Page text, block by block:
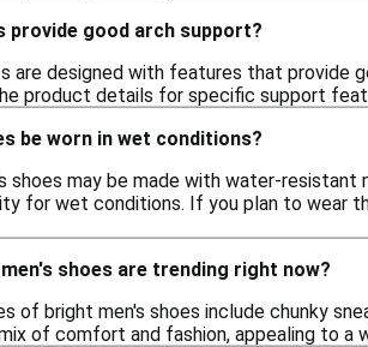
provide good arch support?
are designed with features that
product details for specific support
be worn in wet conditions?
shoes may be made with water-
for wet conditions. If you plan to wear
shoes are trending right now?
of bright men's shoes include chunky
of comfort and fashion, appealing to a